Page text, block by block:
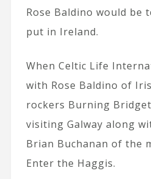
Rose Baldino would be
put in Ireland.
When Celtic Life
with Rose Baldino of
rockers Burning
visiting Galway along
Brian Buchanan of the
Enter the Haggis.